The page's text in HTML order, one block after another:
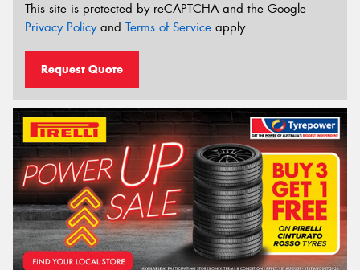
This site is protected by reCAPTCHA and the Google
Privacy Policyand Terms of Service apply.
Request Quote